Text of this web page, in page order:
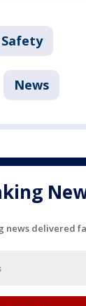
News
news delivered